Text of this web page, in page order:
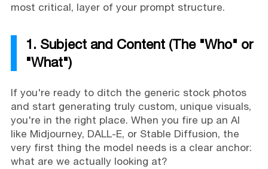
most critical, layer of your prompt structure.
1. Subject and Content (The "Who" or
"What")
If you're ready to ditch the generic stock photos
and start generating truly custom, unique visuals,
you're in the right place. When you fire up an AI
like Midjourney, DALL-E, or Stable Diffusion, the
very first thing the model needs is a clear anchor:
what are we actually looking at?